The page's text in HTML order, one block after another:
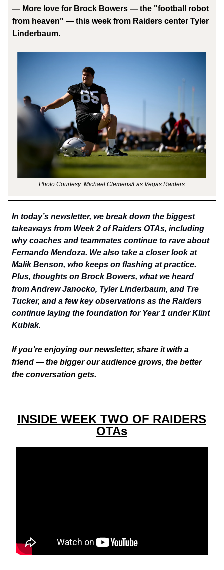
— More love for Brock Bowers — the "football robot
from heaven" — this week from Raiders center Tyler
Linderbaum.
Photo Courtesy: Michael Clemens/Las Vegas Raiders
In today’s newsletter, we break down the biggest
takeaways from Week 2 of Raiders OTAs, including
why coaches and teammates continue to rave about
Fernando Mendoza. We also take a closer look at
Malik Benson, who keeps on flashing at practice.
Plus, thoughts on Brock Bowers, what we heard
from Andrew Janocko, Tyler Linderbaum, and Tre
Tucker, and a few key observations as the Raiders
continue laying the foundation for Year 1 under Klint
Kubiak.
If you’re enjoying our newsletter, share it with a
friend — the bigger our audience grows, the better
the conversation gets.
INSIDE WEEK TWO OF RAIDERS
OTAs